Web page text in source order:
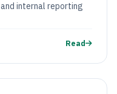
internal reporting
Read